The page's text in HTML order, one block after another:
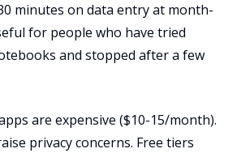
minutes on data entry at month-
for people who have tried
and stopped after a few
are expensive ($10-15/month).
privacy concerns. Free tiers